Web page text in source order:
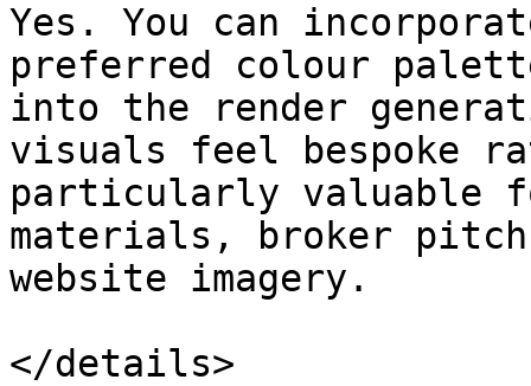
Yes. You can
preferred colour
into the render
visuals feel bespoke
particularly valuable
materials, broker
website imagery.
</details>